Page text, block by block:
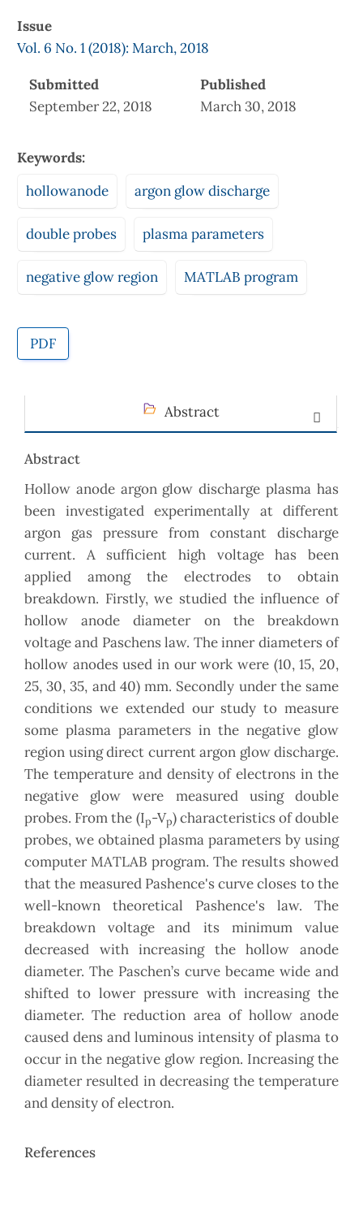
Issue
Vol. 6 No. 1 (2018): March, 2018
Submitted
September 22, 2018
Published
March 30, 2018
Keywords:
hollowanode
argon glow discharge
double probes plasma parameters
negative glow region MATLAB program
PDF
Abstract
Abstract
Hollow anode argon glow discharge plasma has
been investigated experimentally at different
argon gas pressure from constant discharge
current. A sufficient high voltage has been
applied among the electrodes to obtain
breakdown. Firstly, we studied the influence of
hollow anode diameter on the breakdown
voltage and Paschens law. The inner diameters of
hollow anodes used in our work were (10, 15, 20,
25, 30, 35, and 40) mm. Secondly under the same
conditions we extended our study to measure
some plasma parameters in the negative glow
region using direct current argon glow discharge.
The temperature and density of electrons in the
negative glow were measured using double
probes. From the (Ip-Vp) characteristics of double
probes, we obtained plasma parameters by using
computer MATLAB program. The results showed
that the measured Pashence's curve closes to the
well-known theoretical Pashence's law. The
breakdown voltage and its minimum value
decreased with increasing the hollow anode
diameter. The Paschen’s curve became wide and
shifted to lower pressure with increasing the
diameter. The reduction area of hollow anode
caused dens and luminous intensity of plasma to
occur in the negative glow region. Increasing the
diameter resulted in decreasing the temperature
and density of electron.
References